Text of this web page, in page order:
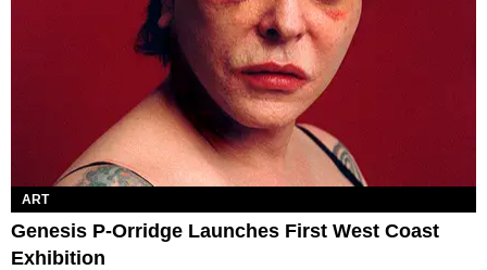
ART
Genesis P-Orridge Launches First West Coast
Exhibition